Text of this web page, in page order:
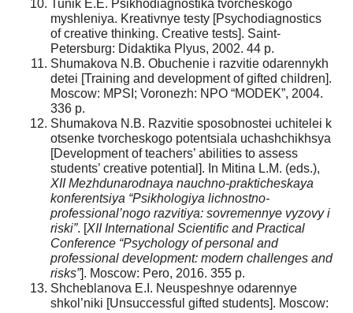
Tunik E.E. Psikhodiagnostika tvorcheskogo
myshleniya. Kreativnye testy [Psychodiagnostics
of creative thinking. Creative tests]. Saint-
Petersburg: Didaktika Plyus, 2002. 44 p.
Shumakova N.B. Obuchenie i razvitie odarennykh
detei [Training and development of gifted children].
Moscow: MPSI; Voronezh: NPO “MODEK”, 2004.
336 p.
Shumakova N.B. Razvitie sposobnostei uchitelei k
otsenke tvorcheskogo potentsiala uchashchikhsya
[Development of teachers’ abilities to assess
students’ creative potential]. In Mitina L.M. (eds.),
XII Mezhdunarodnaya nauchno-prakticheskaya
konferentsiya “Psikhologiya lichnostno-
professional’nogo razvitiya: sovremennye vyzovy i
riski”. [XII International Scientific and Practical
Conference “Psychology of personal and
professional development: modern challenges and
risks”]. Moscow: Pero, 2016. 355 p.
Shcheblanova E.I. Neuspeshnye odarennye
shkol’niki [Unsuccessful gifted students]. Moscow: